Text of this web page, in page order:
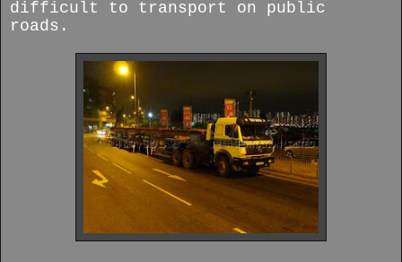
difficult to transport on public
roads.